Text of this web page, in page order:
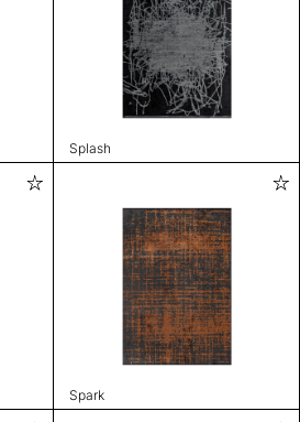
Splash
Spark